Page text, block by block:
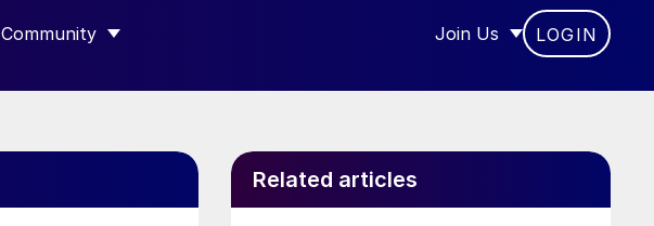
Community
SHOW SUBMENU FOR “COMMUNITY”
Join Us
SHOW SUBMENU FOR
LOGIN
Related articles